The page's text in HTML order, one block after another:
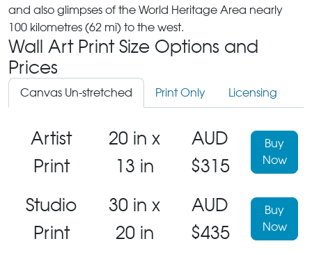
and also glimpses of the World Heritage Area nearly
100 kilometres (62 mi) to the west.
Wall Art Print Size Options and
Prices
Canvas Un-stretched Print Only Licensing
Artist
Print
20 in x
13 in
AUD
$315
Buy
Now
Studio
Print
30 in x
20 in
AUD
$435
Buy
Now